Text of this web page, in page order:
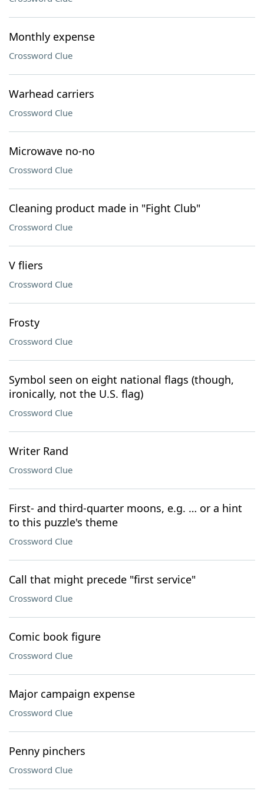
Monthly expense
Crossword Clue
Warhead carriers
Crossword Clue
Microwave no-no
Crossword Clue
Cleaning product made in "Fight Club"
Crossword Clue
V fliers
Crossword Clue
Frosty
Crossword Clue
Symbol seen on eight national flags (though,
ironically, not the U.S. flag)
Crossword Clue
Writer Rand
Crossword Clue
First- and third-quarter moons, e.g. … or a hint
to this puzzle's theme
Crossword Clue
Call that might precede "first service"
Crossword Clue
Comic book figure
Crossword Clue
Major campaign expense
Crossword Clue
Penny pinchers
Crossword Clue